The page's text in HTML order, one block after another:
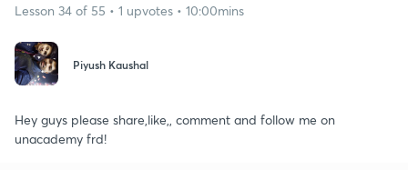
Lesson 34 of 55 • 1 upvotes • 10:00mins
Piyush Kaushal
Hey guys please share,like,, comment and follow me on
unacademy frd!